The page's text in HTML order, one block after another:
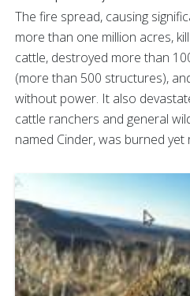
The fire spread, causing
more than one million acres,
cattle, destroyed more than
(more than 500 structures),
without power. It also
cattle ranchers and general
named Cinder, was burned yet